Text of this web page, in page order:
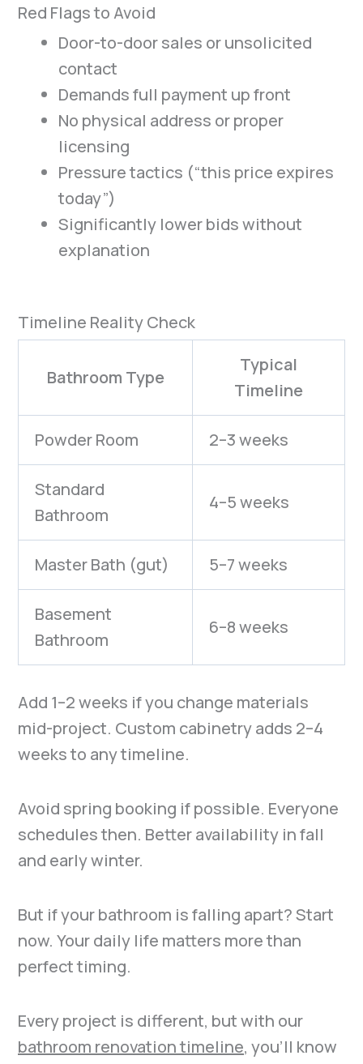
Red Flags to Avoid
Door-to-door sales or unsolicited
contact
Demands full payment up front
No physical address or proper
licensing
Pressure tactics (“this price expires
today”)
Significantly lower bids without
explanation
Timeline Reality Check
Bathroom Type
Typical
Timeline
Powder Room 2–3 weeks
Standard
Bathroom
4–5 weeks
Master Bath (gut) 5–7 weeks
Basement
Bathroom
6–8 weeks
Add 1–2 weeks if you change materials
mid-project. Custom cabinetry adds 2–4
weeks to any timeline.
Avoid spring booking if possible. Everyone
schedules then. Better availability in fall
and early winter.
But if your bathroom is falling apart? Start
now. Your daily life matters more than
perfect timing.
Every project is different, but with our
bathroom renovation timeline, you’ll know